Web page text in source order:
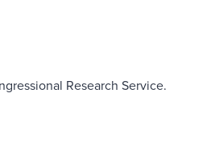
Research Service.